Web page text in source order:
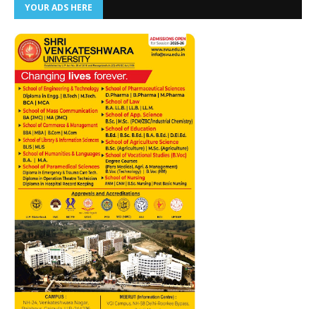
YOUR ADS HERE